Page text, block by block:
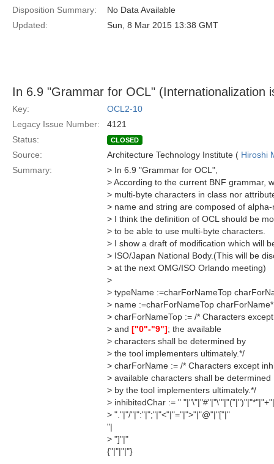
Disposition Summary:
No Data Available
Updated:
Sun, 8 Mar 2015 13:38 GMT
In 6.9 "Grammar for OCL" (Internationalization
Key:
OCL2-10
Legacy Issue Number:
4121
Status:
CLOSED
Source: Architecture Technology Institute ( Hiroshi
Summary:
> In 6.9 "Grammar for OCL",
> According to the current BNF grammar,
> multi-byte characters in class nor
> name and string are composed of
> I think the definition of OCL should be
> to be able to use multi-byte characters.
> I show a draft of modification which will
> ISO/Japan National Body.(This will be
> at the next OMG/ISO Orlando meeting)
>
> typeName :=charForNameTop
> name :=charForNameTop charForName*
> charForNameTop := /* Characters
> and ["0"-"9"]; the available
> characters shall be determined by
> the tool implementers ultimately.*/
> charForName := /* Characters except
> available characters shall be determined
> by the tool implementers ultimately.*/
> inhibitedChar := "
> "."|"/"|":"|";"|"<"|"="|">"|"@"|"["|"
"|
> "]"|"
{"|"|"|"}